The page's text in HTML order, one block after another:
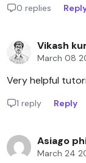
0 replies
Vikash
March 08
Very helpful
1 reply Reply
Asiago
March 24